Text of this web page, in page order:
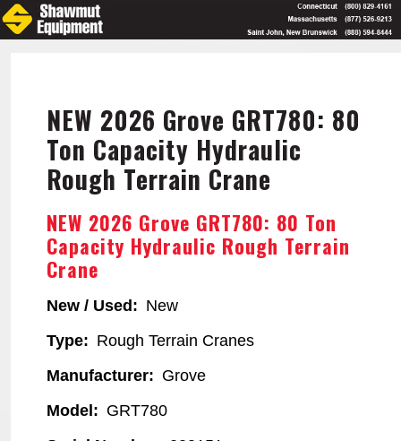
Skip
to
main
NEW 2026 Grove GRT780: 80
Ton Capacity Hydraulic
Rough Terrain Crane
NEW 2026 Grove GRT780: 80 Ton
Capacity Hydraulic Rough Terrain
Crane
New / Used
New
Type
Rough Terrain Cranes
Manufacturer
Grove
Model
GRT780